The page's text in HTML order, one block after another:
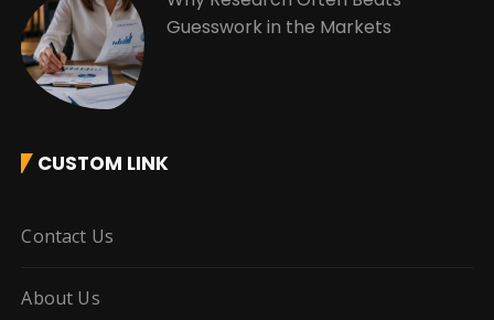
Guesswork in the Markets
CUSTOM LINK
Contact Us
About Us